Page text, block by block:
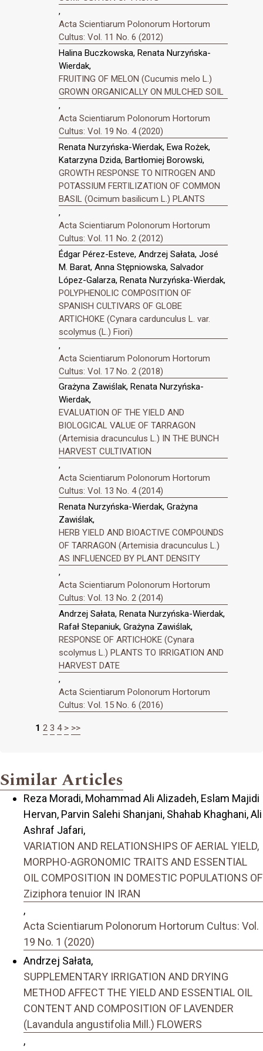
,
Acta Scientiarum Polonorum Hortorum
Cultus: Vol. 11 No. 6 (2012)
Halina Buczkowska, Renata Nurzyńska-
Wierdak,
FRUITING OF MELON (Cucumis melo L.)
GROWN ORGANICALLY ON MULCHED SOIL
,
Acta Scientiarum Polonorum Hortorum
Cultus: Vol. 19 No. 4 (2020)
Renata Nurzyńska-Wierdak, Ewa Rożek,
Katarzyna Dzida, Bartłomiej Borowski,
GROWTH RESPONSE TO NITROGEN AND
POTASSIUM FERTILIZATION OF COMMON
BASIL (Ocimum basilicum L.) PLANTS
,
Acta Scientiarum Polonorum Hortorum
Cultus: Vol. 11 No. 2 (2012)
Édgar Pérez-Esteve, Andrzej Sałata, José
M. Barat, Anna Stępniowska, Salvador
López-Galarza, Renata Nurzyńska-Wierdak,
POLYPHENOLIC COMPOSITION OF
SPANISH CULTIVARS OF GLOBE
ARTICHOKE (Cynara cardunculus L. var.
scolymus (L.) Fiori)
,
Acta Scientiarum Polonorum Hortorum
Cultus: Vol. 17 No. 2 (2018)
Grażyna Zawiślak, Renata Nurzyńska-
Wierdak,
EVALUATION OF THE YIELD AND
BIOLOGICAL VALUE OF TARRAGON
(Artemisia dracunculus L.) IN THE BUNCH
HARVEST CULTIVATION
,
Acta Scientiarum Polonorum Hortorum
Cultus: Vol. 13 No. 4 (2014)
Renata Nurzyńska-Wierdak, Grażyna
Zawiślak,
HERB YIELD AND BIOACTIVE COMPOUNDS
OF TARRAGON (Artemisia dracunculus L.)
AS INFLUENCED BY PLANT DENSITY
,
Acta Scientiarum Polonorum Hortorum
Cultus: Vol. 13 No. 2 (2014)
Andrzej Sałata, Renata Nurzyńska-Wierdak,
Rafał Stepaniuk, Grażyna Zawiślak,
RESPONSE OF ARTICHOKE (Cynara
scolymus L.) PLANTS TO IRRIGATION AND
HARVEST DATE
,
Acta Scientiarum Polonorum Hortorum
Cultus: Vol. 15 No. 6 (2016)
1 2 3 4 > >>
Similar Articles
Reza Moradi, Mohammad Ali Alizadeh, Eslam Majidi
Hervan, Parvin Salehi Shanjani, Shahab Khaghani, Ali
Ashraf Jafari,
VARIATION AND RELATIONSHIPS OF AERIAL YIELD,
MORPHO-AGRONOMIC TRAITS AND ESSENTIAL
OIL COMPOSITION IN DOMESTIC POPULATIONS OF
Ziziphora tenuior IN IRAN
,
Acta Scientiarum Polonorum Hortorum Cultus: Vol.
19 No. 1 (2020)
Andrzej Sałata,
SUPPLEMENTARY IRRIGATION AND DRYING
METHOD AFFECT THE YIELD AND ESSENTIAL OIL
CONTENT AND COMPOSITION OF LAVENDER
(Lavandula angustifolia Mill.) FLOWERS
,